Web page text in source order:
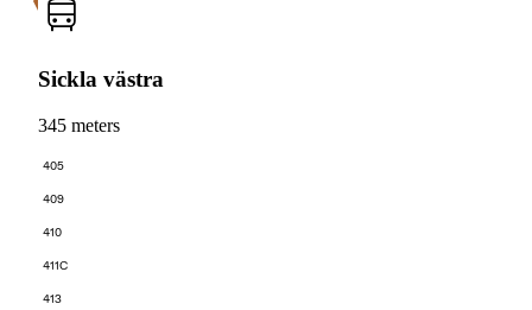
Sickla västra
345 meters
405
409
410
411C
413